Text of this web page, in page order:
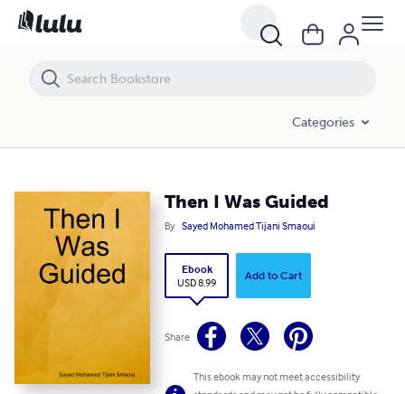
Categories
Then I Was Guided
By Sayed Mohamed Tijani Smaoui
Ebook
USD 8.99
Add to Cart
Share
This ebook may not meet accessibility
Then I Was Guided